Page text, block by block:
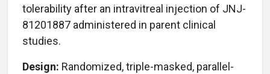
tolerability after an intravitreal injection of JNJ-
81201887 administered in parent clinical
studies.
Design: Randomized, triple-masked, parallel-